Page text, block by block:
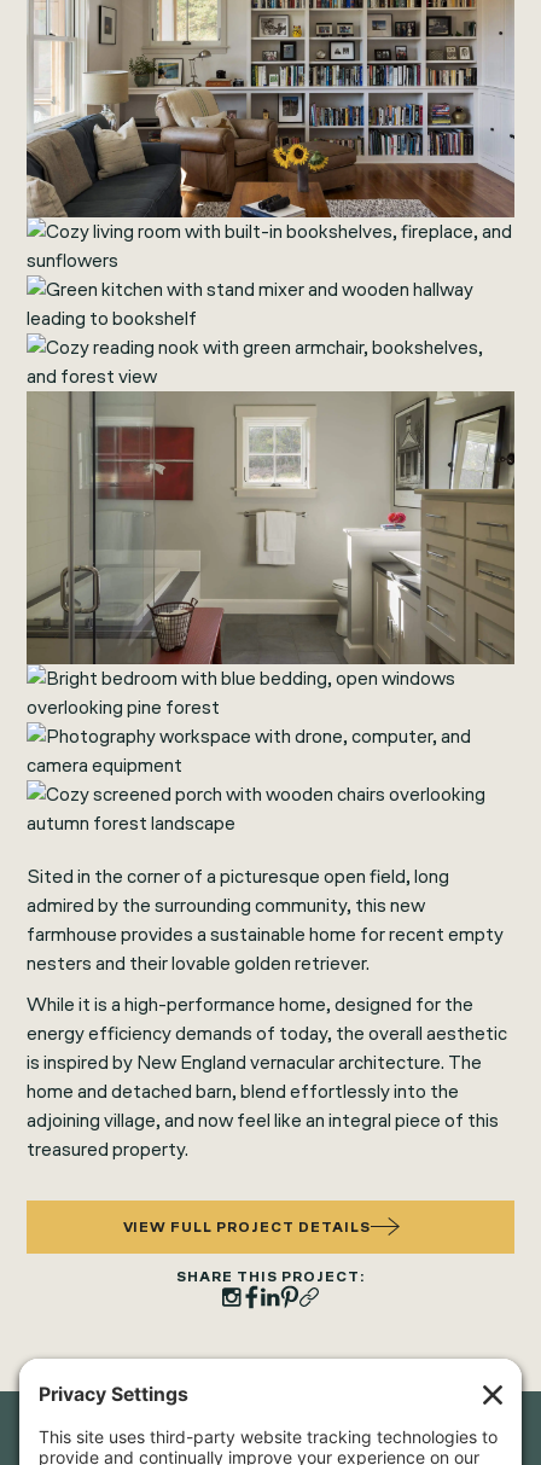
Sited in the corner of a picturesque open field, long
admired by the surrounding community, this new
farmhouse provides a sustainable home for recent empty
nesters and their lovable golden retriever.
While it is a high-performance home, designed for the
energy efficiency demands of today, the overall aesthetic
is inspired by New England vernacular architecture. The
home and detached barn, blend effortlessly into the
adjoining village, and now feel like an integral piece of this
treasured property.
VIEW FULL PROJECT DETAILS
SHARE THIS PROJECT: